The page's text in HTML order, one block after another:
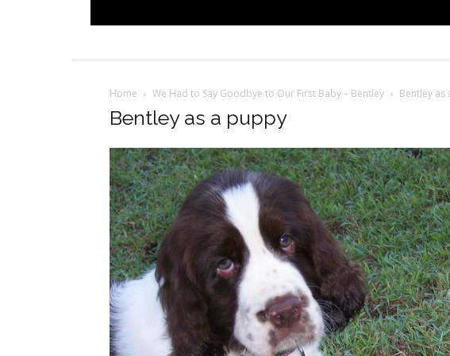
Home We Had to Say Goodbye to Our First Baby – Bentley Bentley as
Bentley as a puppy